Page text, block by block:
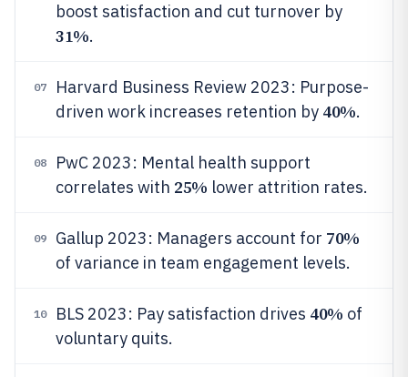
boost satisfaction and cut turnover by
31%.
07
Harvard Business Review 2023: Purpose-
driven work increases retention by 40%.
08
PwC 2023: Mental health support
correlates with 25% lower attrition rates.
09 Gallup 2023: Managers account for 70%
of variance in team engagement levels.
10 BLS 2023: Pay satisfaction drives 40% of
voluntary quits.